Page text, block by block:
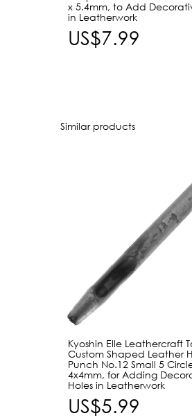
x 5.4mm, to Add
in Leatherwork
US$7.99
Similar products
Kyoshin Elle Leathercraft
Custom Shaped Leather
Punch No.12 Small 5
4x4mm, for Adding
Holes in Leatherwork
US$5.99